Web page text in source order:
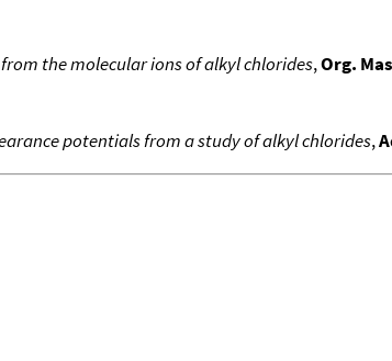
the molecular ions of alkyl chlorides,Org.
potentials from a study of alkyl chlorides,